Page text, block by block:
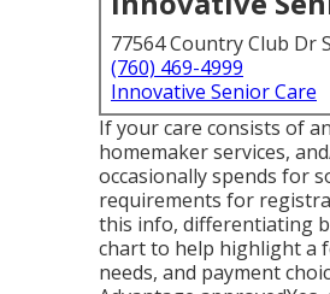
77564 Country Club Dr
(760) 469-4999
Innovative Senior Care
If your care consists of
homemaker services,
occasionally spends for
requirements for
this info, differentiating
chart to help highlight a
needs, and payment